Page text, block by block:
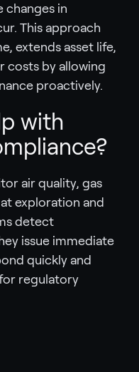
in
This approach
extends asset life,
costs by allowing
proactively.
with
air quality, gas
exploration and
detect
issue immediate
quickly and
regulatory